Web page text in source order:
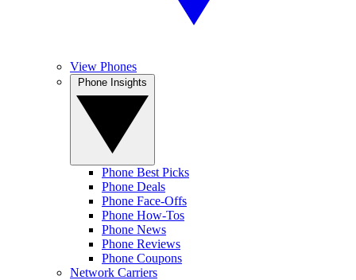
View Phones
Phone Best Picks
Phone Deals
Phone Face-Offs
Phone How-Tos
Phone News
Phone Reviews
Phone Coupons
Network Carriers